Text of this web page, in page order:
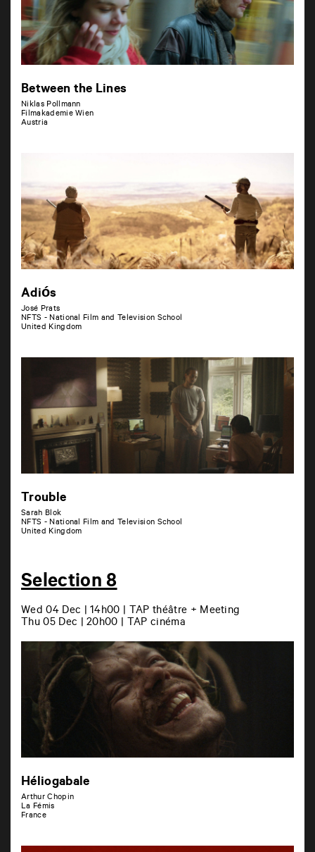
Between the Lines
Niklas Pollmann
Filmakademie Wien
Austria
Adiós
José Prats
NFTS - National Film and Television School
United Kingdom
Trouble
Sarah Blok
NFTS - National Film and Television School
United Kingdom
Selection 8
Wed 04 Dec | 14h00 | TAP théâtre + Meeting
Thu 05 Dec | 20h00 | TAP cinéma
Héliogabale
Arthur Chopin
La Fémis
France